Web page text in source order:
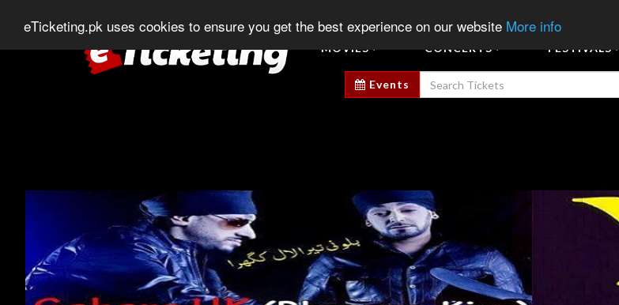
eTicketing.pk uses cookies to ensure you get the best experience on our website More info
MOVIES CONCERTS FESTIVALS
Events